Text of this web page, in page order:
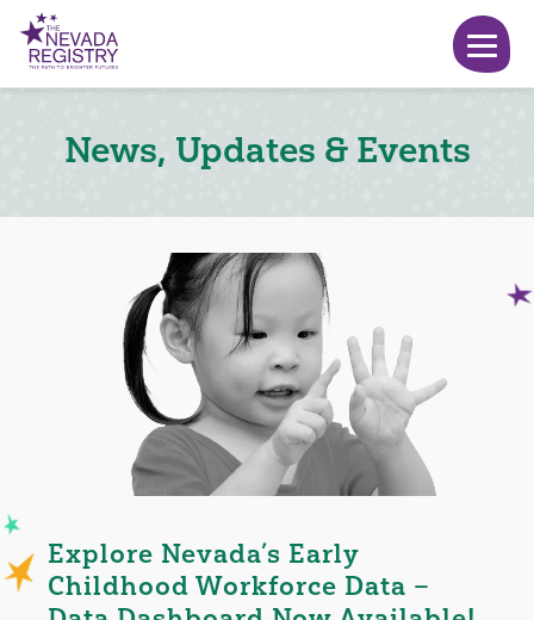
News, Updates & Events
Explore Nevada’s Early
Childhood Workforce Data –